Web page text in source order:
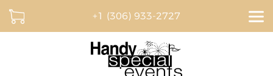
+1 (306) 933-2727